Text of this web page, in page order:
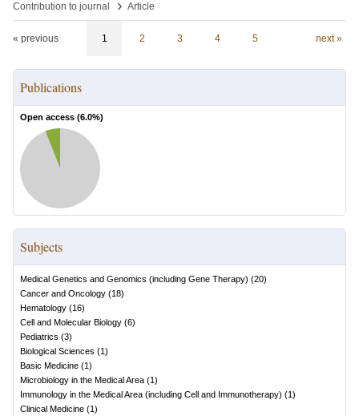
Contribution to journal
› Article
« previous 1 2 3 4 5 next »
Publications
Open access (6.0%)
Subjects
Medical Genetics and Genomics (including Gene Therapy) (20)
Cancer and Oncology (18)
Hematology (16)
Cell and Molecular Biology (6)
Pediatrics (3)
Biological Sciences (1)
Basic Medicine (1)
Microbiology in the Medical Area (1)
Immunology in the Medical Area (including Cell and Immunotherapy) (1)
Clinical Medicine (1)